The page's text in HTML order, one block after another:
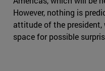
However, nothing is
attitude of the president,
space for possible